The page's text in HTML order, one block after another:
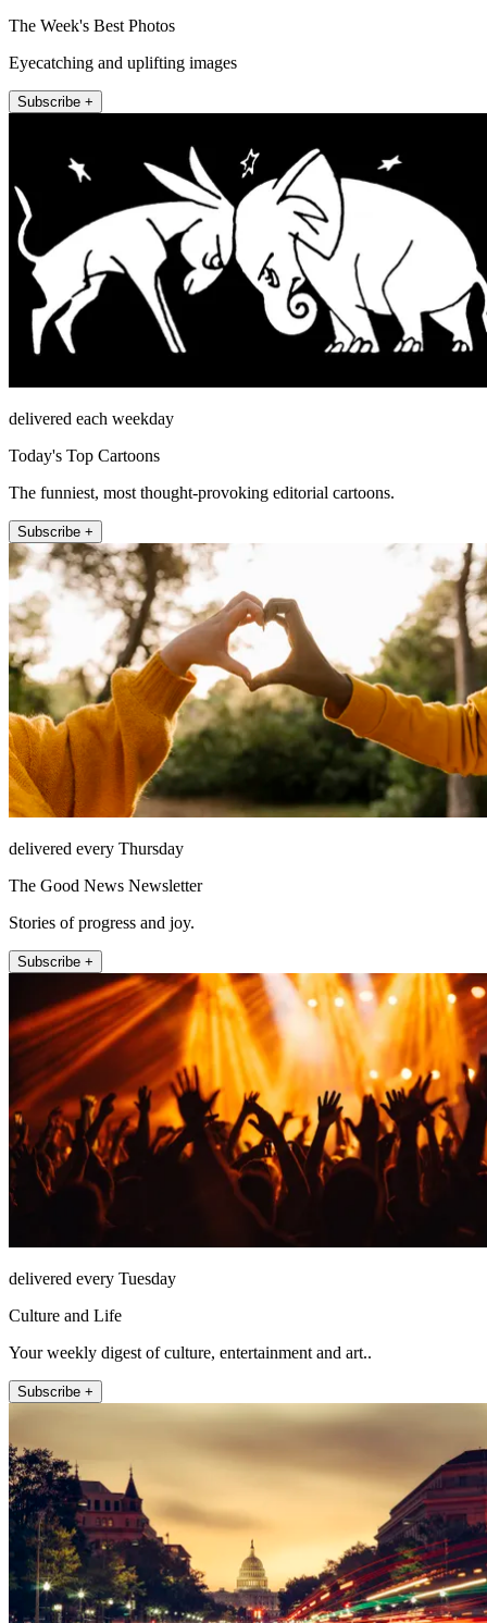
The Week's Best Photos
Eyecatching and uplifting images
Subscribe +
delivered each weekday
Today's Top Cartoons
The funniest, most thought-provoking editorial cartoons.
Subscribe +
delivered every Thursday
The Good News Newsletter
Stories of progress and joy.
Subscribe +
delivered every Tuesday
Culture and Life
Your weekly digest of culture, entertainment and art..
Subscribe +